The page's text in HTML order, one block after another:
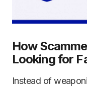
How
Looking for
Instead of